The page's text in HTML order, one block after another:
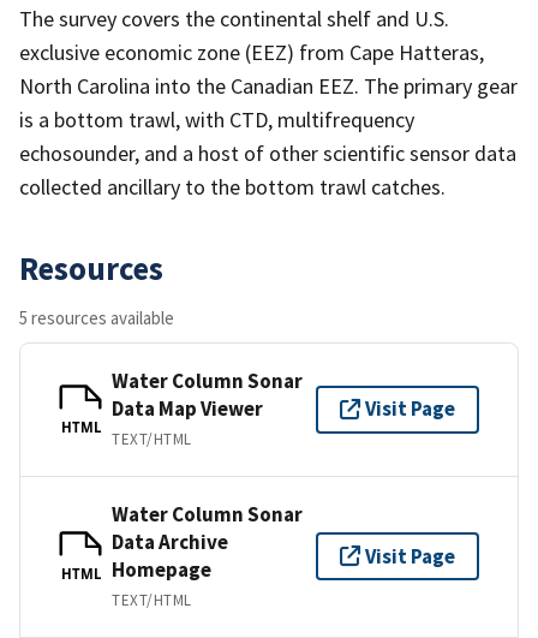
The survey covers the continental shelf and U.S.
exclusive economic zone (EEZ) from Cape Hatteras,
North Carolina into the Canadian EEZ. The primary gear
is a bottom trawl, with CTD, multifrequency
echosounder, and a host of other scientific sensor data
collected ancillary to the bottom trawl catches.
Resources
5 resources available
HTML
Water Column Sonar
Data Map Viewer
TEXT/HTML
Visit Page
HTML
Water Column Sonar
Data Archive
Homepage
TEXT/HTML
Visit Page